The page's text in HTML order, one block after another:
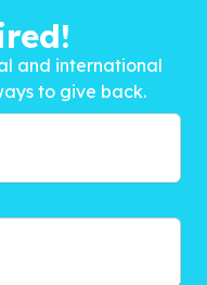
and international
to give back.